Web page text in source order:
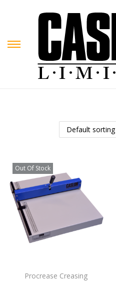
Out Of Stock
Procrease Creasing